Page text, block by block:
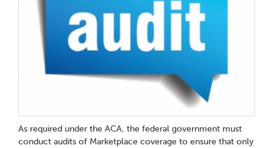
As required under the ACA, the federal government must
conduct audits of Marketplace coverage to ensure that only